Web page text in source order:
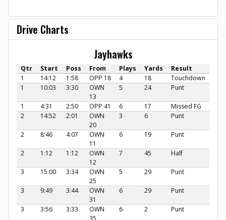
Drive Charts
Jayhawks
Qtr Start Poss From Plays Yards
Result
1
14:12 1:58 OPP 18 4 18
Touchdown
1
10:03 3:30
OWN
13
5 24 Punt
1 4:31 2:50 OPP 41 6 17
Missed FG
2
14:52 2:01
OWN
20
3 6 Punt
2 8:46 4:07
OWN
11
6 19 Punt
2 1:12 1:12
OWN
12
7 45 Half
3 15:00 3:34
OWN
25
5 29 Punt
3 9:49 3:44
OWN
31
6 29 Punt
3 3:56 3:33
OWN
6 2 Punt